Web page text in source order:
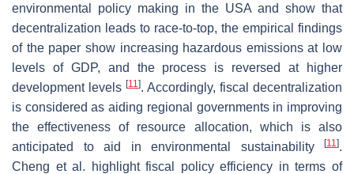
environmental policy making in the USA and show that
decentralization leads to race-to-top, the empirical findings
of the paper show increasing hazardous emissions at low
levels of GDP, and the process is reversed at higher
development levels [11 ]. Accordingly, fiscal decentralization
is considered as aiding regional governments in improving
the effectiveness of resource allocation, which is also
anticipated to aid in environmental sustainability
[11 ].
Cheng et al. highlight fiscal policy efficiency in terms of